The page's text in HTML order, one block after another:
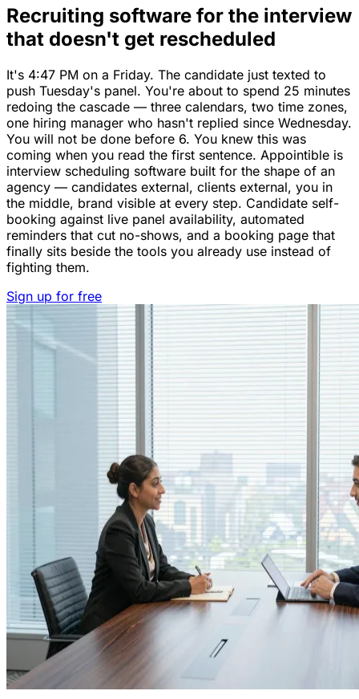
Recruiting software for the interview
that doesn't get rescheduled
It's 4:47 PM on a Friday. The candidate just texted to
push Tuesday's panel. You're about to spend 25 minutes
redoing the cascade — three calendars, two time zones,
one hiring manager who hasn't replied since Wednesday.
You will not be done before 6. You knew this was
coming when you read the first sentence. Appointible is
interview scheduling software built for the shape of an
agency — candidates external, clients external, you in
the middle, brand visible at every step. Candidate self-
booking against live panel availability, automated
reminders that cut no-shows, and a booking page that
finally sits beside the tools you already use instead of
fighting them.
Sign up for free